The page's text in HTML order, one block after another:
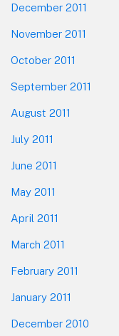
December 2011
November 2011
October 2011
September 2011
August 2011
July 2011
June 2011
May 2011
April 2011
March 2011
February 2011
January 2011
December 2010